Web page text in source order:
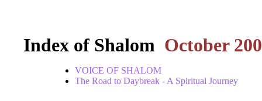
Index of Shalom October
VOICE OF SHALOM
The Road to Daybreak - A Spiritual Journey